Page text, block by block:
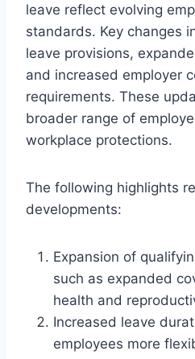
leave reflect evolving
standards. Key changes
leave provisions,
and increased employer
requirements. These
broader range of
workplace protections.
The following highlights
developments:
Expansion of
such as expanded
health and
Increased leave
employees more